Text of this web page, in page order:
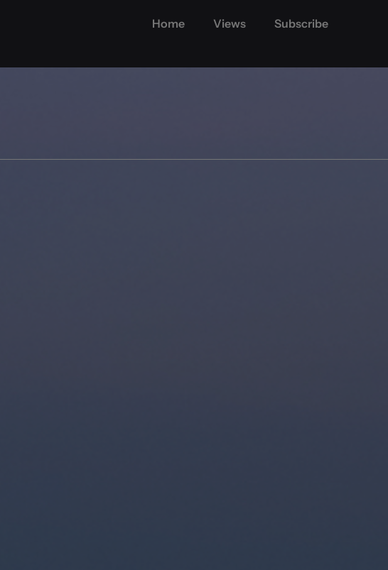
Home Views Subscribe